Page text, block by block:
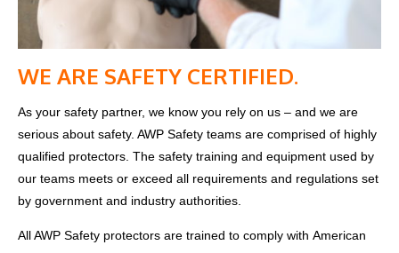
WE ARE SAFETY CERTIFIED.
As your safety partner, we know you rely on us – and we are
serious about safety. AWP Safety teams are comprised of highly
qualified protectors. The safety training and equipment used by
our teams meets or exceed all requirements and regulations set
by government and industry authorities.
All AWP Safety protectors are trained to comply with American